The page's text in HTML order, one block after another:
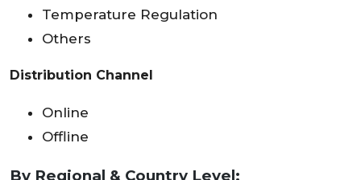
Temperature Regulation
Others
Distribution Channel
Online
Offline
By Regional & Country Level: